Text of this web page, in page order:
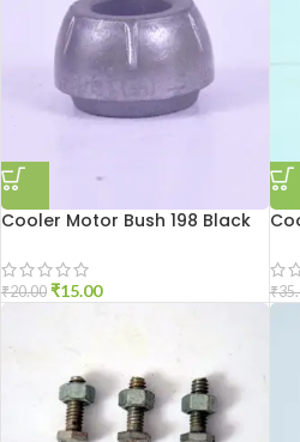
Cooler Motor Bush 198 Black
₹20.00 ₹15.00 ₹